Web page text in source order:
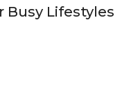
Busy Lifestyles